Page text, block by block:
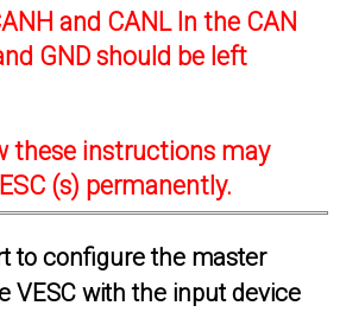
and CANL In the CAN
GND should be left
these instructions may
(s) permanently.
to configure the master
VESC with the input device